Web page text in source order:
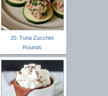
20. Tuna Zucchini
Rounds